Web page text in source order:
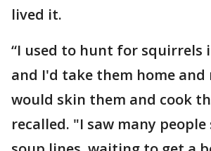
lived it.
“I used to hunt for squirrels
and I'd take them home
would skin them and cook
recalled. "I saw many